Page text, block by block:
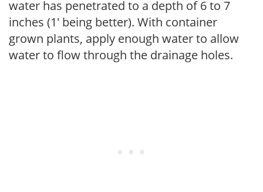
water has penetrated to a depth of 6 to 7
inches (1' being better). With container
grown plants, apply enough water to allow
water to flow through the drainage holes.